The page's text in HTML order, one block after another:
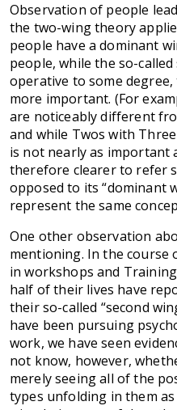
Observation of people
the two-wing theory
people have a dominant
people, while the so-
operative to some
more important. (For
are noticeably different
and while Twos with
is not nearly as important
therefore clearer to refer
opposed to its “dominant
represent the same
One other observation
mentioning. In the course
in workshops and
half of their lives have
their so-called “second
have been pursuing
work, we have seen
not know, however,
merely seeing all of the
types unfolding in them